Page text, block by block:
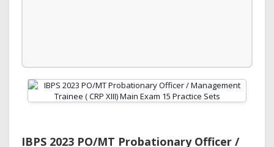
IBPS 2023 PO/MT Probationary Officer /